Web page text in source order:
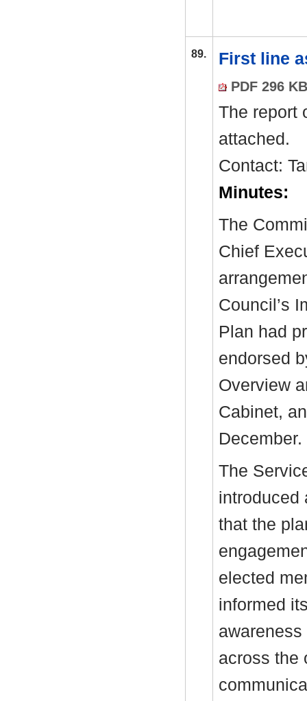
89. First line
PDF 296 KB
The report
attached.
Contact:
Minutes:
The
Chief
Council’s
Plan had
endorsed
Overview
Cabinet,
December.
The
introduced
that the
elected
informed
across the